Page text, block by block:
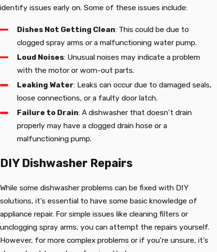
identify issues early on. Some of these issues include:
Dishes Not Getting Clean: This could be due to
clogged spray arms or a malfunctioning water pump.
Loud Noises: Unusual noises may indicate a problem
with the motor or worn-out parts.
Leaking Water: Leaks can occur due to damaged seals,
loose connections, or a faulty door latch.
Failure to Drain: A dishwasher that doesn’t drain
properly may have a clogged drain hose or a
malfunctioning pump.
DIY Dishwasher Repairs
While some dishwasher problems can be fixed with DIY
solutions, it’s essential to have some basic knowledge of
appliance repair. For simple issues like cleaning filters or
unclogging spray arms, you can attempt the repairs yourself.
However, for more complex problems or if you’re unsure, it’s